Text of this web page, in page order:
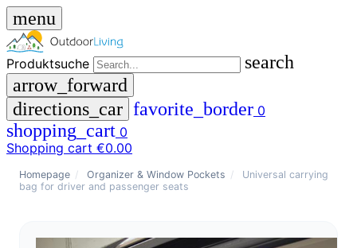
menu
Produktsuche
search
arrow_forward
directions_car favorite_border 0
shopping_cart 0
Shopping cart €0.00
close
Homepage / Organizer & Window Pockets /
Universal carrying
bag for driver and passenger seats